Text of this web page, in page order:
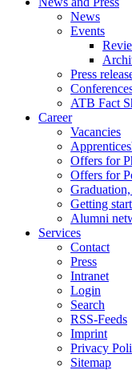
News
Events
Press
ATB Fact
Career
Vacancies
Offers for
Offers for
Getting
Alumni
Services
Contact
Press
Intranet
Login
Search
RSS-Feeds
Imprint
Privacy
Sitemap